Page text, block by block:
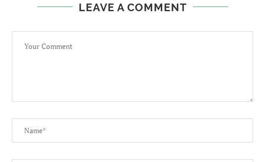
LEAVE A COMMENT